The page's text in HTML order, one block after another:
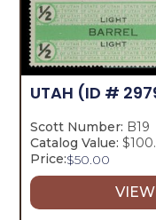
UTAH (ID #
Scott Number: B19
Catalog Value:
Price:$50.00